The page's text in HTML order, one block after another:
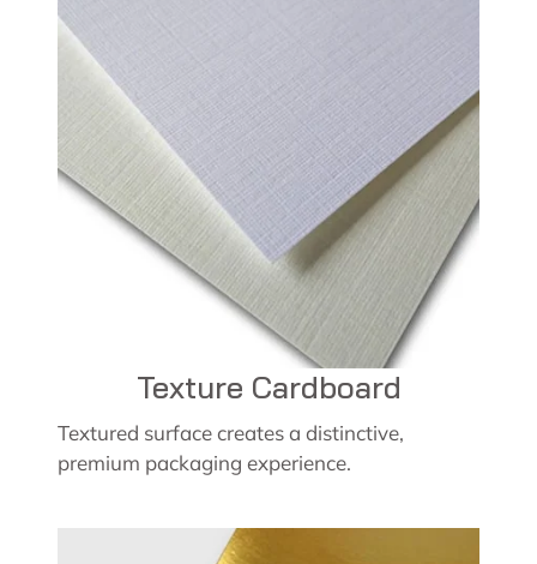
Texture Cardboard
Textured surface creates a distinctive,
premium packaging experience.